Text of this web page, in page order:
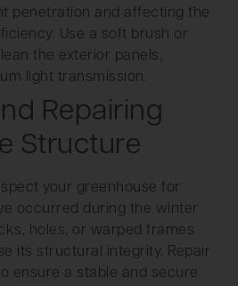
penetration and affecting the
Use a soft brush or
the exterior panels,
light transmission.
Repairing
Structure
your greenhouse for
occurred during the winter
holes, or warped frames
its structural integrity. Repair
ensure a stable and secure